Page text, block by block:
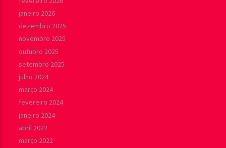
janeiro 2026
dezembro 2025
novembro 2025
outubro 2025
setembro 2025
julho 2024
março 2024
fevereiro 2024
janeiro 2024
abril 2022
março 2022